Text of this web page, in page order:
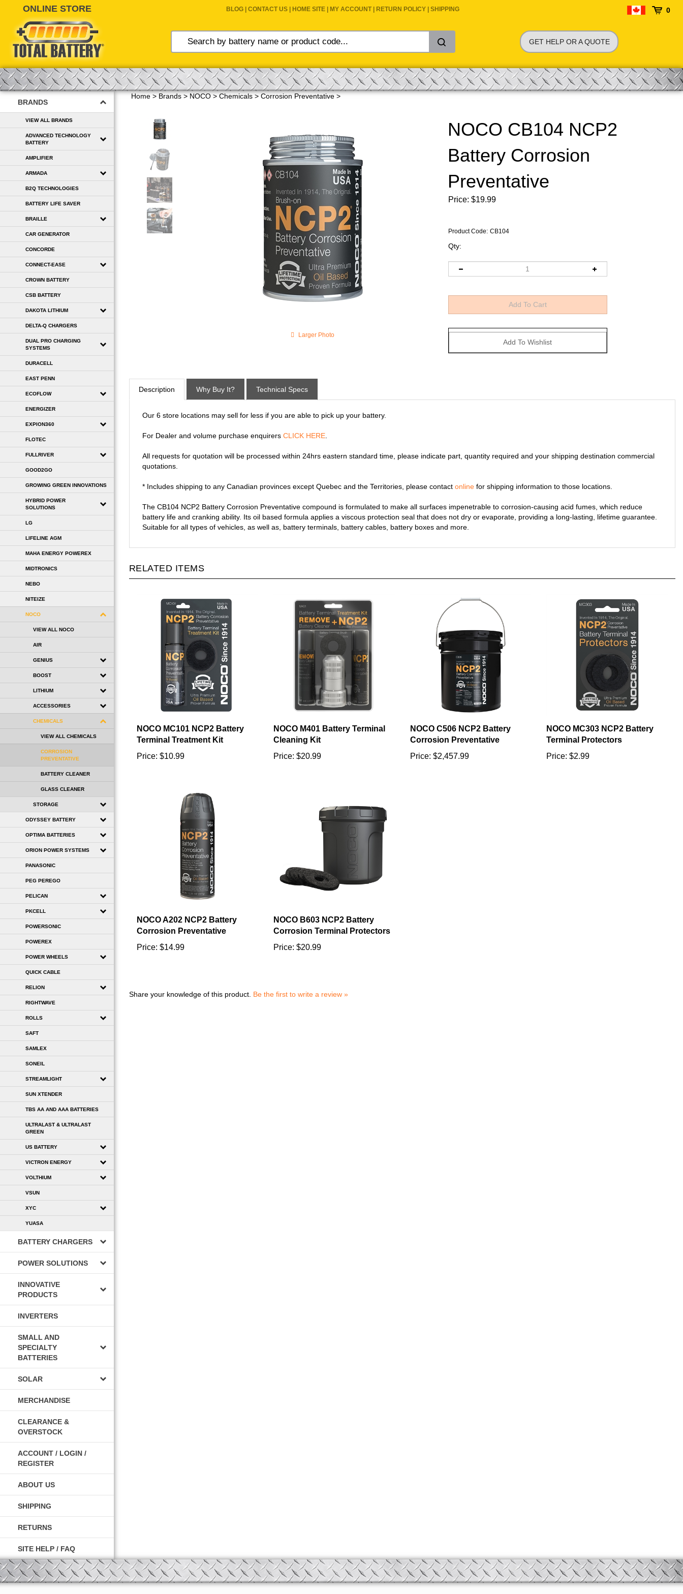
content
BLOG CONTACT US HOME SITE MY ACCOUNT RETURN POLICY SHIPPING 0
GET HELP OR A QUOTE
BRANDS
VIEW ALL BRANDS
ADVANCED TECHNOLOGY
BATTERY
AMPLIFIER
ARMADA
B2Q TECHNOLOGIES
BATTERY LIFE SAVER
BRAILLE
CAR GENERATOR
CONCORDE
CONNECT-EASE
CROWN BATTERY
CSB BATTERY
DAKOTA LITHIUM
DELTA-Q CHARGERS
DUAL PRO CHARGING
SYSTEMS
DURACELL
EAST PENN
ECOFLOW
ENERGIZER
EXPION360
FLOTEC
FULLRIVER
GOOD2GO
GROWING GREEN INNOVATIONS
HYBRID POWER
SOLUTIONS
LG
LIFELINE AGM
MAHA ENERGY POWEREX
MIDTRONICS
NEBO
NITEIZE
NOCO
VIEW ALL NOCO
AIR
GENIUS
BOOST
LITHIUM
ACCESSORIES
CHEMICALS
VIEW ALL CHEMICALS
CORROSION
PREVENTATIVE
BATTERY CLEANER
GLASS CLEANER
STORAGE
ODYSSEY BATTERY
OPTIMA BATTERIES
ORION POWER SYSTEMS
PANASONIC
PEG PEREGO
PELICAN
PKCELL
POWERSONIC
POWEREX
POWER WHEELS
QUICK CABLE
RELION
RIGHTWAVE
ROLLS
SAFT
SAMLEX
SONEIL
STREAMLIGHT
SUN XTENDER
TBS AA AND AAA BATTERIES
ULTRALAST & ULTRALAST
GREEN
US BATTERY
VICTRON ENERGY
VOLTHIUM
VSUN
XYC
YUASA
BATTERY CHARGERS
POWER SOLUTIONS
INNOVATIVE
PRODUCTS
INVERTERS
SMALL AND
SPECIALTY
BATTERIES
SOLAR
MERCHANDISE
CLEARANCE &
OVERSTOCK
ACCOUNT / LOGIN /
REGISTER
ABOUT US
SHIPPING
RETURNS
SITE HELP / FAQ
Home>Brands>NOCO>Chemicals>Corrosion Preventative>
Larger Photo
NOCO CB104 NCP2
Battery Corrosion
Preventative
Price: $19.99
Product Code: CB104
Qty:
Description Why Buy It? Technical Specs
quotations.
battery life and cranking ability. Its oil based formula applies a viscous protection seal that does not dry or evaporate, providing a long-lasting, lifetime guarantee.
Suitable for all types of vehicles, as well as, battery terminals, battery cables, battery boxes and more.
Terminal Treatment Kit
Price:$10.99
Cleaning Kit
Price:$20.99
Corrosion Preventative
Price:$2,457.99
Terminal Protectors
Price:$2.99
Corrosion Preventative
Price:$14.99
Corrosion Terminal Protectors
Price:$20.99